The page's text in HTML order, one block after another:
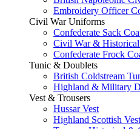
Embroidery Officer
Civil War Uniforms
Confederate Sack
Civil War & Historical
Confederate Frock
Tunic & Doublets
British Coldstream
Highland & Military
Vest & Trousers
Hussar Vest
Highland Scottish Vest